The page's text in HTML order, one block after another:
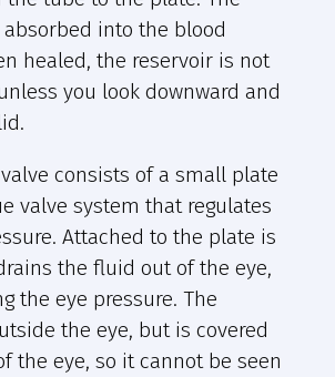
into the blood
healed, the reservoir is not
you look downward and
consists of a small plate
valve system that regulates
Attached to the plate is
the fluid out of the eye,
the eye pressure. The
the eye, but is covered
the eye, so it cannot be seen